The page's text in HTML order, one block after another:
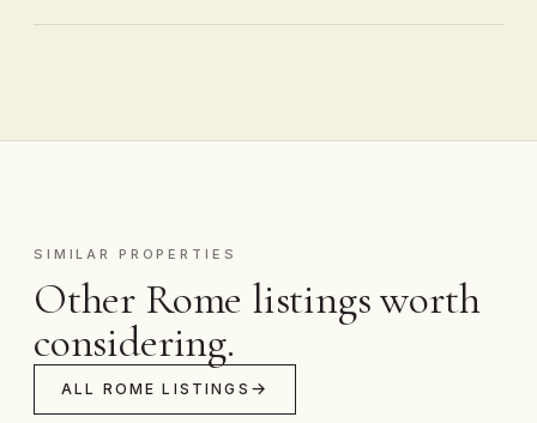
SIMILAR PROPERTIES
Other Rome listings worth
considering.
ALL ROME LISTINGS